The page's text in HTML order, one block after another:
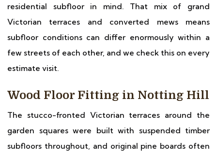
residential subfloor in mind. That mix of grand
Victorian terraces and converted mews means
subfloor conditions can differ enormously within a
few streets of each other, and we check this on every
estimate visit.
Wood Floor Fitting in Notting Hill
The stucco-fronted Victorian terraces around the
garden squares were built with suspended timber
subfloors throughout, and original pine boards often